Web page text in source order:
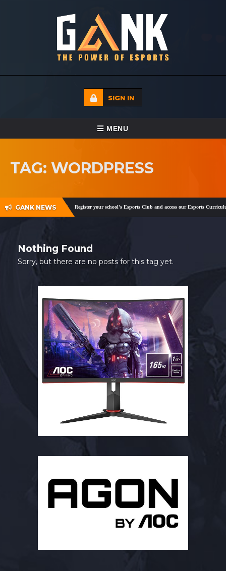
SIGN IN
TOGGLE NAVIGATION
MENU
ECADEMY
MEDIA
CONTACT
TAG: WORDPRESS
GANK NEWS
, Facebook andTwitter Register your school's Esports Club and access our Esports Curriculum
Nothing Found
Sorry, but there are no posts for this tag yet.